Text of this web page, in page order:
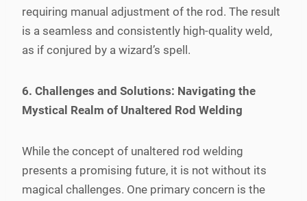
requiring manual adjustment of the rod. The result
is a seamless and consistently high-quality weld,
as if conjured by a wizard’s spell.
6. Challenges and Solutions: Navigating the
Mystical Realm of Unaltered Rod Welding
While the concept of unaltered rod welding
presents a promising future, it is not without its
magical challenges. One primary concern is the